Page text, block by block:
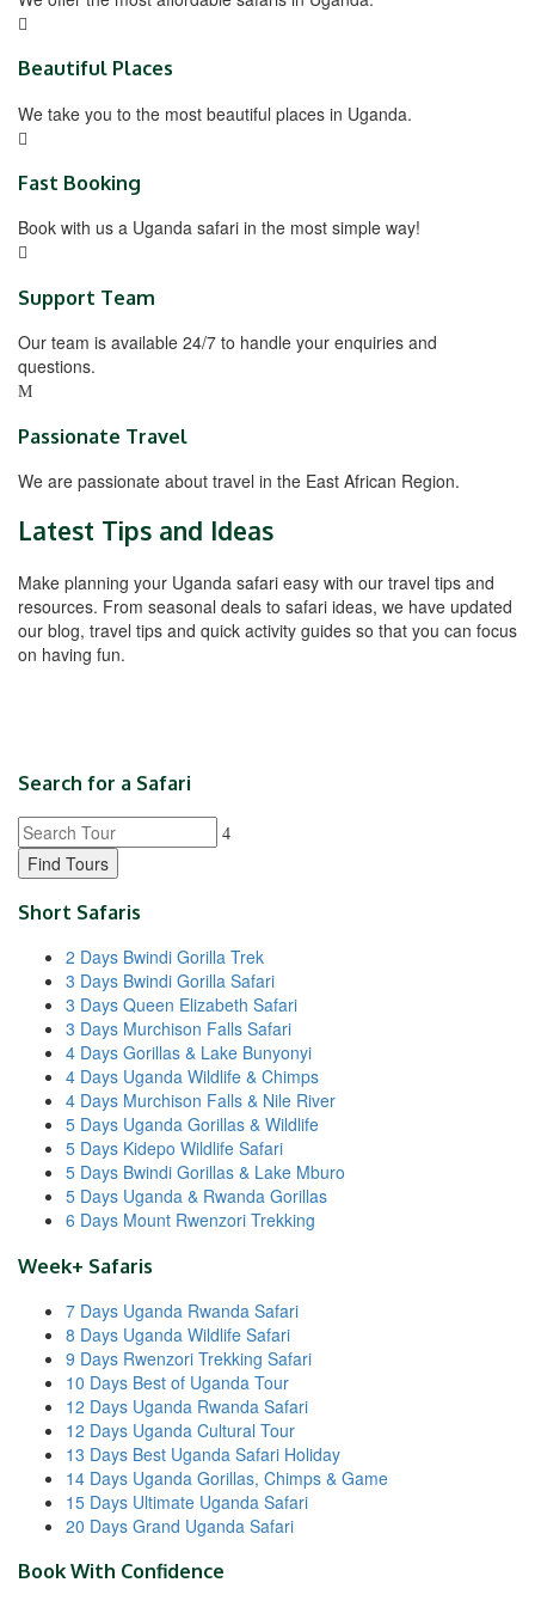
Beautiful Places
We take you to the most beautiful places in Uganda.
Fast Booking
Book with us a Uganda safari in the most simple way!
Support Team
Our team is available 24/7 to handle your enquiries and
questions.
Passionate Travel
We are passionate about travel in the East African Region.
Latest Tips and Ideas
Make planning your Uganda safari easy with our travel tips and
resources. From seasonal deals to safari ideas, we have updated
our blog, travel tips and quick activity guides so that you can focus
on having fun.
Search for a Safari
Find Tours
Short Safaris
2 Days Bwindi Gorilla Trek
3 Days Bwindi Gorilla Safari
3 Days Queen Elizabeth Safari
3 Days Murchison Falls Safari
4 Days Gorillas & Lake Bunyonyi
4 Days Uganda Wildlife & Chimps
4 Days Murchison Falls & Nile River
5 Days Uganda Gorillas & Wildlife
5 Days Kidepo Wildlife Safari
5 Days Bwindi Gorillas & Lake Mburo
5 Days Uganda & Rwanda Gorillas
6 Days Mount Rwenzori Trekking
Week+ Safaris
7 Days Uganda Rwanda Safari
8 Days Uganda Wildlife Safari
9 Days Rwenzori Trekking Safari
10 Days Best of Uganda Tour
12 Days Uganda Rwanda Safari
12 Days Uganda Cultural Tour
13 Days Best Uganda Safari Holiday
14 Days Uganda Gorillas, Chimps & Game
15 Days Ultimate Uganda Safari
20 Days Grand Uganda Safari
Book With Confidence